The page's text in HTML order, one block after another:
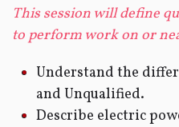
This session will define
to perform work on or
Understand the
and Unqualified.
Describe electric